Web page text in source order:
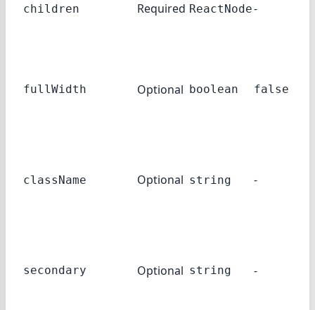
children Required ReactNode-
fullWidth Optional boolean false
className Optional string -
secondary Optional string -